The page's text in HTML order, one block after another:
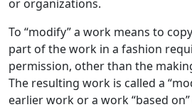
or organizations.
To “modify” a work means to
part of the work in a fashion
permission, other than the
The resulting work is called a
earlier work or a work “based